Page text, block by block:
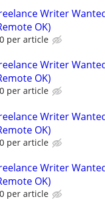
Writer
OK)
per article
Writer
OK)
per article
Writer
OK)
per article
Writer
OK)
per article